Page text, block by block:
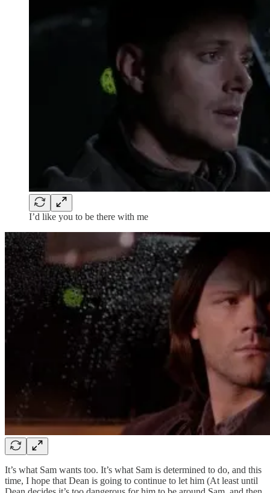
I’d like you to be there with me
It’s what Sam wants too. It’s what Sam is determined to do, and this
time, I hope that Dean is going to continue to let him (At least until